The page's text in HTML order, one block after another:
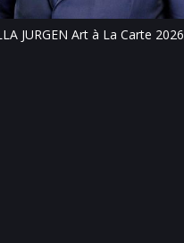
JURGEN Art à La Carte 2026